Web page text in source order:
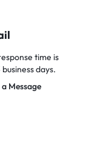
time is
business days.
a Message